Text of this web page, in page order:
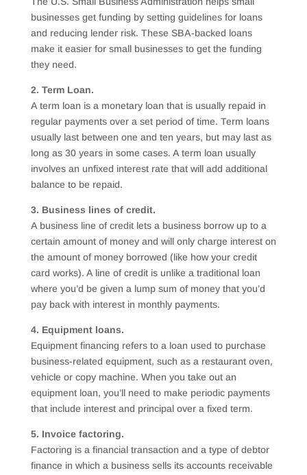
businesses get funding by setting guidelines for loans
and reducing lender risk. These SBA-backed loans
make it easier for small businesses to get the funding
they need.
2. Term Loan.
A term loan is a monetary loan that is usually repaid in
regular payments over a set period of time. Term loans
usually last between one and ten years, but may last as
long as 30 years in some cases. A term loan usually
involves an unfixed interest rate that will add additional
balance to be repaid.
3. Business lines of credit.
A business line of credit lets a business borrow up to a
certain amount of money and will only charge interest on
the amount of money borrowed (like how your credit
card works). A line of credit is unlike a traditional loan
where you’d be given a lump sum of money that you’d
pay back with interest in monthly payments.
4. Equipment loans.
Equipment financing refers to a loan used to purchase
business-related equipment, such as a restaurant oven,
vehicle or copy machine. When you take out an
equipment loan, you’ll need to make periodic payments
that include interest and principal over a fixed term.
5. Invoice factoring.
Factoring is a financial transaction and a type of debtor
finance in which a business sells its accounts receivable